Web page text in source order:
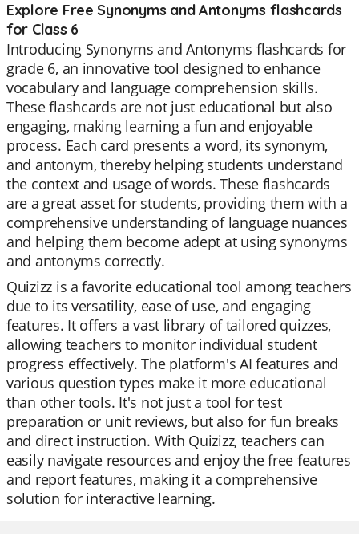
Explore Free Synonyms and Antonyms flashcards
for Class 6
Introducing Synonyms and Antonyms flashcards for
grade 6, an innovative tool designed to enhance
vocabulary and language comprehension skills.
These flashcards are not just educational but also
engaging, making learning a fun and enjoyable
process. Each card presents a word, its synonym,
and antonym, thereby helping students understand
the context and usage of words. These flashcards
are a great asset for students, providing them with a
comprehensive understanding of language nuances
and helping them become adept at using synonyms
and antonyms correctly.
Quizizz is a favorite educational tool among teachers
due to its versatility, ease of use, and engaging
features. It offers a vast library of tailored quizzes,
allowing teachers to monitor individual student
progress effectively. The platform's AI features and
various question types make it more educational
than other tools. It's not just a tool for test
preparation or unit reviews, but also for fun breaks
and direct instruction. With Quizizz, teachers can
easily navigate resources and enjoy the free features
and report features, making it a comprehensive
solution for interactive learning.